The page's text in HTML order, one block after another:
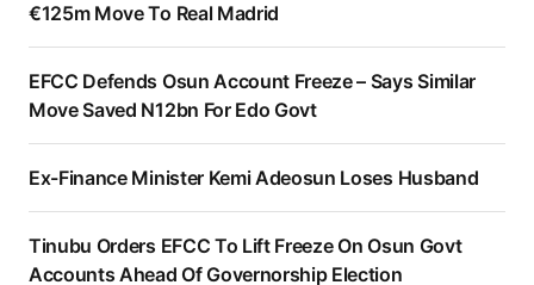
€125m Move To Real Madrid
EFCC Defends Osun Account Freeze – Says Similar
Move Saved N12bn For Edo Govt
Ex-Finance Minister Kemi Adeosun Loses Husband
Tinubu Orders EFCC To Lift Freeze On Osun Govt
Accounts Ahead Of Governorship Election